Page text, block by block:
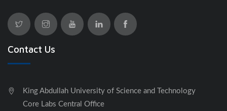
Contact Us
King Abdullah University of Science and Technology
Core Labs Central Office